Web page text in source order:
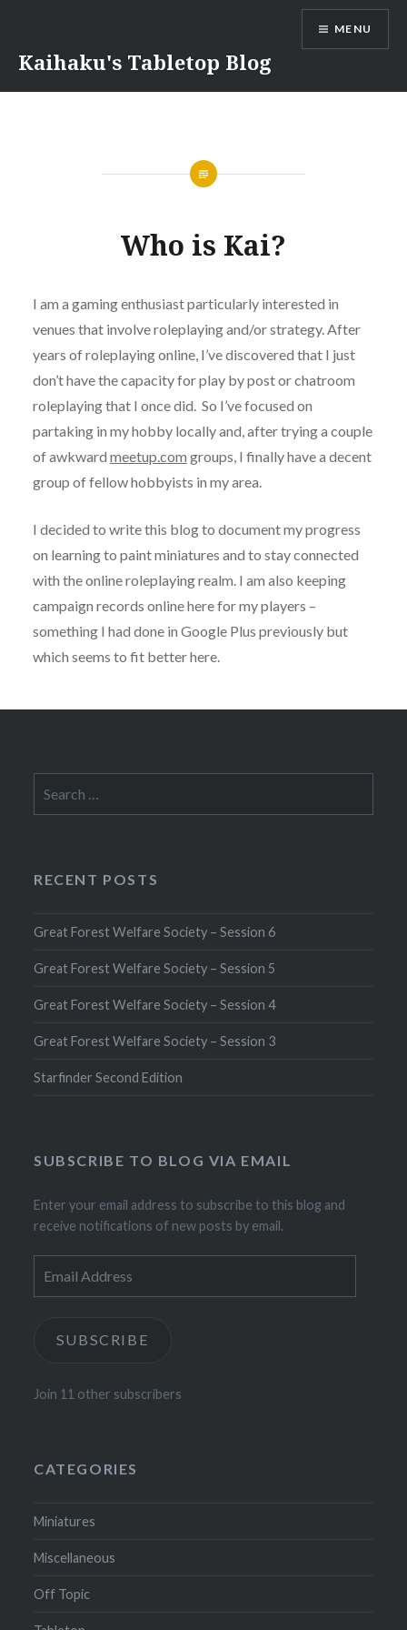
content
Kaihaku's Tabletop Blog
MENU
Who is Kai?
I am a gaming enthusiast particularly interested in
venues that involve roleplaying and/or strategy. After
years of roleplaying online, I’ve discovered that I just
don’t have the capacity for play by post or chatroom
roleplaying that I once did. So I’ve focused on
partaking in my hobby locally and, after trying a couple
of awkward meetup.com groups, I finally have a decent
group of fellow hobbyists in my area.
I decided to write this blog to document my progress
on learning to paint miniatures and to stay connected
with the online roleplaying realm. I am also keeping
campaign records online here for my players –
something I had done in Google Plus previously but
which seems to fit better here.
for:
RECENT POSTS
Great Forest Welfare Society – Session 6
Great Forest Welfare Society – Session 5
Great Forest Welfare Society – Session 4
Great Forest Welfare Society – Session 3
Starfinder Second Edition
SUBSCRIBE TO BLOG VIA EMAIL
Enter your email address to subscribe to this blog and
receive notifications of new posts by email.
Address
SUBSCRIBE
Join 11 other subscribers
CATEGORIES
Miniatures
Miscellaneous
Off Topic